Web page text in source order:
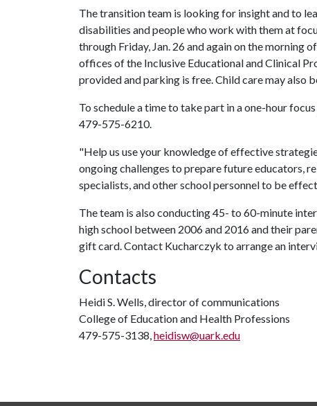
The transition team is looking for insight and to
disabilities and people who work with them at
through Friday, Jan. 26 and again on the morning
offices of the Inclusive Educational and Clinical
provided and parking is free. Child care may also
To schedule a time to take part in a one-hour
479-575-6210.
"Help us use your knowledge of effective
ongoing challenges to prepare future educators,
specialists, and other school personnel to be
The team is also conducting 45- to 60-minute
high school between 2006 and 2016 and their
gift card. Contact Kucharczyk to arrange an
Contacts
Heidi S. Wells, director of communications
College of Education and Health Professions
479-575-3138,heidisw@uark.edu